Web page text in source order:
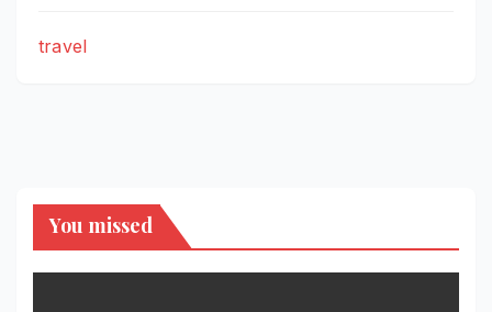
travel
You missed